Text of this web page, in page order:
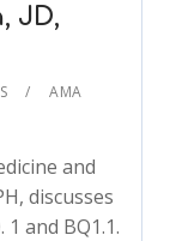
JD,
AMA
and
discusses
and BQ1.1.